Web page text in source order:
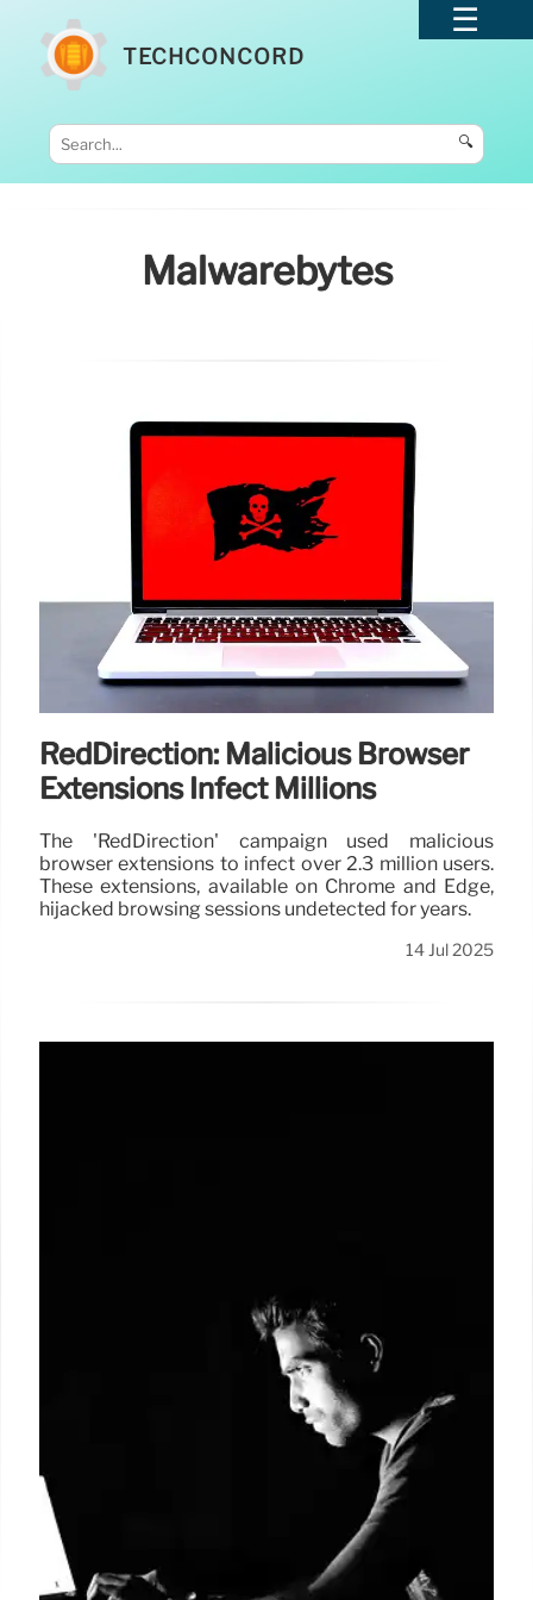
TECHCONCORD
🔍
Malwarebytes
RedDirection: Malicious Browser
Extensions Infect Millions
The 'RedDirection' campaign used malicious
browser extensions to infect over 2.3 million users.
These extensions, available on Chrome and Edge,
hijacked browsing sessions undetected for years.
14 Jul 2025